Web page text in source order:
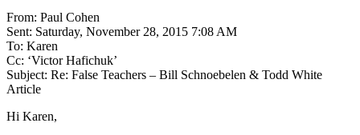
From: Paul Cohen
Sent: Saturday, November 28, 2015 7:08 AM
To: Karen
Cc: ‘Victor Hafichuk’
Subject: Re: False Teachers – Bill Schnoebelen & Todd White
Article
Hi Karen,